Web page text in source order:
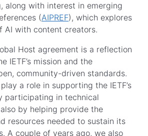
along with interest in emerging
(AIPREF), which explores
AI with content creators.
Host agreement is a reflection
IETF’s mission and the
community-driven standards.
a role in supporting the IETF’s
participating in technical
by helping provide the
resources needed to sustain its
A couple of years ago, we also